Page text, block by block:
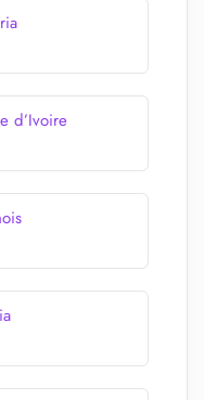
d’Ivoire